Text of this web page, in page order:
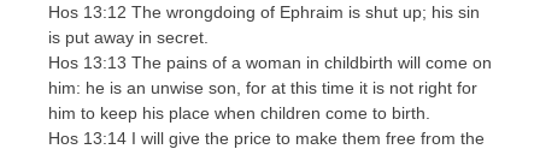
Hos 13:12 The wrongdoing of Ephraim is shut up; his sin
is put away in secret.
Hos 13:13 The pains of a woman in childbirth will come on
him: he is an unwise son, for at this time it is not right for
him to keep his place when children come to birth.
Hos 13:14 I will give the price to make them free from the